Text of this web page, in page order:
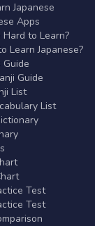
Japanese
Apps
Hard to Learn?
Learn Japanese?
Guide
Guide
List
List
Test
Test